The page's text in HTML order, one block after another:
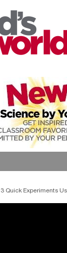
Quick Experiments